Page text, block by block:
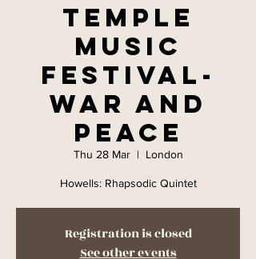
Temple
Music
Festival-
War and
Peace
Thu 28 Mar
  |
London
Howells: Rhapsodic Quintet
Registration is closed
See other events